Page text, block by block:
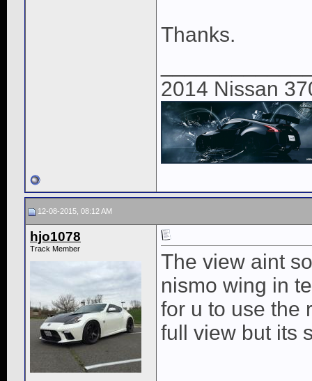
Thanks.
2014 Nissan
12-08-2015, 08:12 AM
hjo1078
Track Member
The view aint
nismo wing in
for u to use the
full view but its